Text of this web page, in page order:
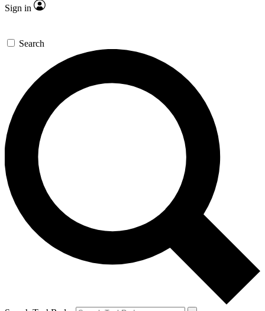
Sign in
Search